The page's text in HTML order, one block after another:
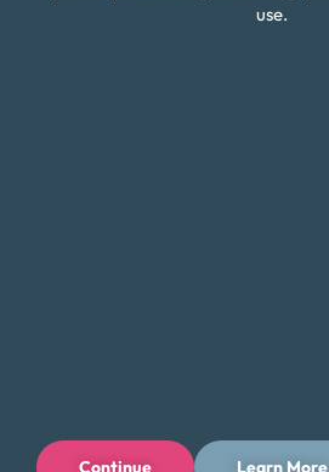
Connect With
use.
Continue Learn More